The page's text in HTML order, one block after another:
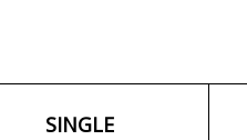
SINGLE